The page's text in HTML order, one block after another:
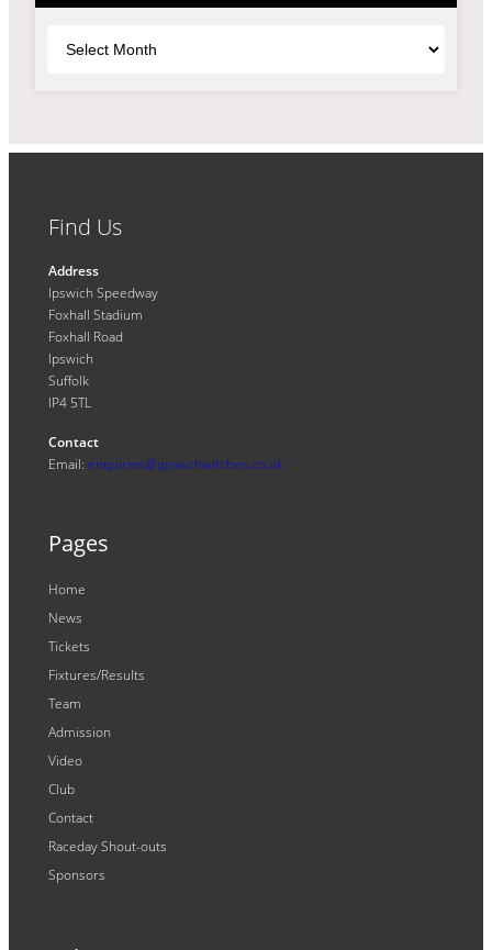
Find Us
Address
Ipswich Speedway
Foxhall Stadium
Foxhall Road
Ipswich
Suffolk
IP4 5TL
Contact
Email: enquiries@ipswichwitches.co.uk
Pages
Home
News
Tickets
Fixtures/Results
Team
Admission
Video
Club
Contact
Raceday Shout-outs
Sponsors